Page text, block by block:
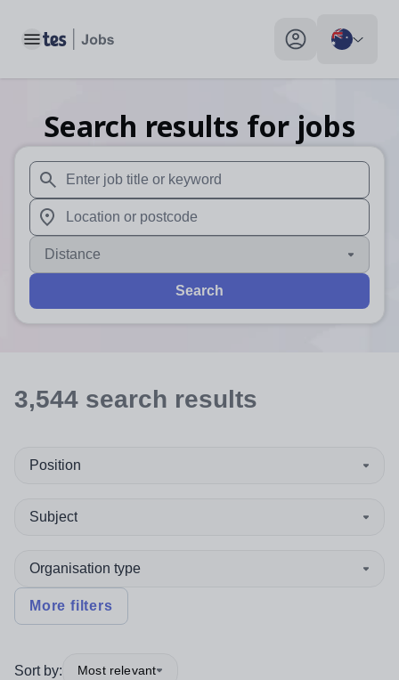
Toggle main menu My profile toggle
Search results for jobs
When autosuggest results are available use up and
When autocomplete results are available use up and
Distance
Search
3,544 search results
Position
Subject
Organisation type
More filters
Sort by: Most relevant